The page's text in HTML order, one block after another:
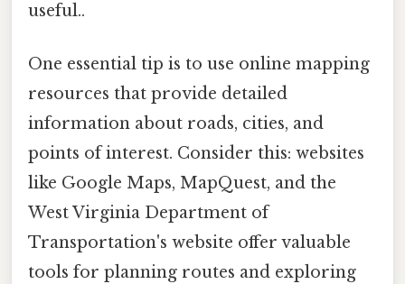
useful..
One essential tip is to use online mapping
resources that provide detailed
information about roads, cities, and
points of interest. Consider this: websites
like Google Maps, MapQuest, and the
West Virginia Department of
Transportation's website offer valuable
tools for planning routes and exploring